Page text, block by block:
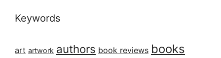
Keywords
art artwork authors book reviews books